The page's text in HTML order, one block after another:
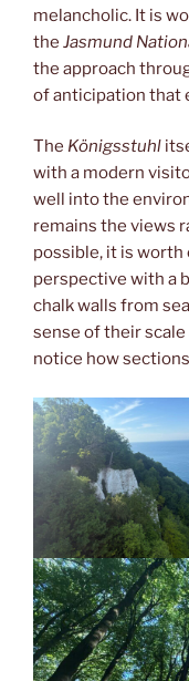
melancholic. It is
the Jasmund
the approach
of anticipation that
The Königsstuhl
with a modern
well into the
remains the views
possible, it is
perspective with a
chalk walls from
sense of their
notice how